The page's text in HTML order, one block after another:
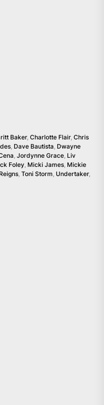
Baker, Charlotte Flair, Chris
, Dave Bautista, Dwayne
, Jordynne Grace, Liv
Foley, Micki James, Mickie
, Toni Storm, Undertaker,